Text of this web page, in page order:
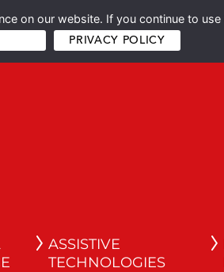
on our website. If you continue to
PRIVACY POLICY
ASSISTIVE
TECHNOLOGIES